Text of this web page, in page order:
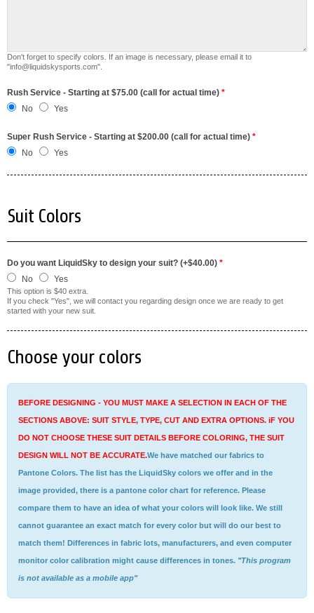
Don't forget to specify colors. If an image is necessary, please email it to
"info@liquidskysports.com".
Rush Service - Starting at $75.00 (call for actual time) *
No
Yes
Super Rush Service - Starting at $200.00 (call for actual time) *
No
Yes
Suit Colors
Do you want LiquidSky to design your suit? (+$40.00) *
No
Yes
This option is $40 extra.
If you check "Yes", we will contact you regarding design once we are ready to get
started with your new suit.
Choose your colors
BEFORE DESIGNING - YOU MUST MAKE A SELECTION IN EACH OF THE
SECTIONS ABOVE: SUIT STYLE, TYPE, CUT AND EXTRA OPTIONS. iF YOU
DO NOT CHOOSE THESE SUIT DETAILS BEFORE COLORING, THE SUIT
DESIGN WILL NOT BE ACCURATE.We have matched our fabrics to
Pantone Colors. The list has the LiquidSky colors we offer and in the
image provided, there is a pantone color chart for reference. Please
compare them to have an idea of what your colors will look like. We still
cannot guarantee an exact match for every color but will do our best to
match them! Differences in fabric lots, manufacturers, and even computer
monitor color calibration might cause differences in tones. "This program
is not available as a mobile app"